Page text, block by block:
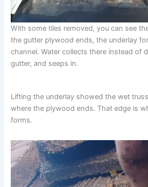
With some tiles removed, you can see
the gutter plywood ends, the underlay
channel. Water collects there instead of
gutter, and seeps in.
Lifting the underlay showed the wet
where the plywood ends. That edge is
forms.